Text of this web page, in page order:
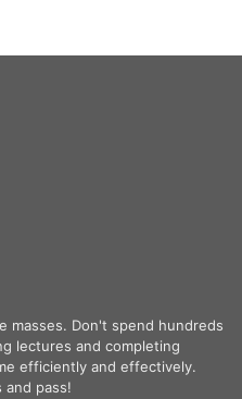
masses. Don't spend hundreds
lectures and completing
efficiently and effectively.
and pass!